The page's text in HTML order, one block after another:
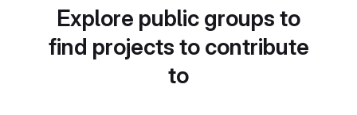
Explore public groups to
find projects to contribute
to